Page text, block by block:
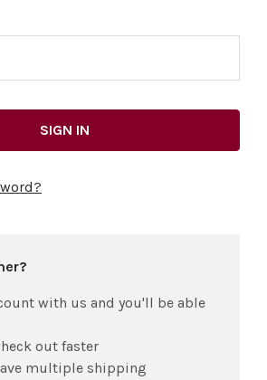
with us and you'll be able
out faster
multiple shipping